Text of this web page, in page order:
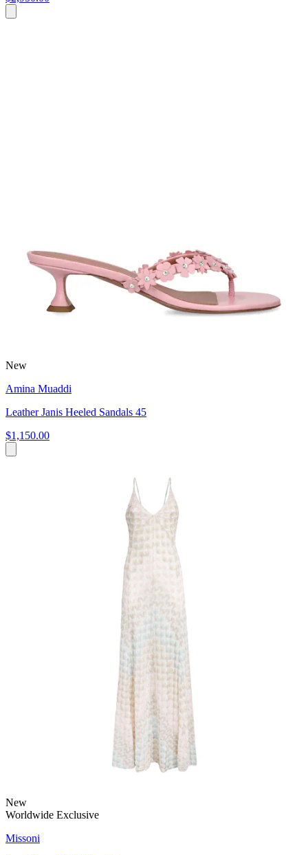
New
Amina Muaddi
Leather Janis Heeled Sandals 45
$1,150.00
New
Worldwide Exclusive
Missoni